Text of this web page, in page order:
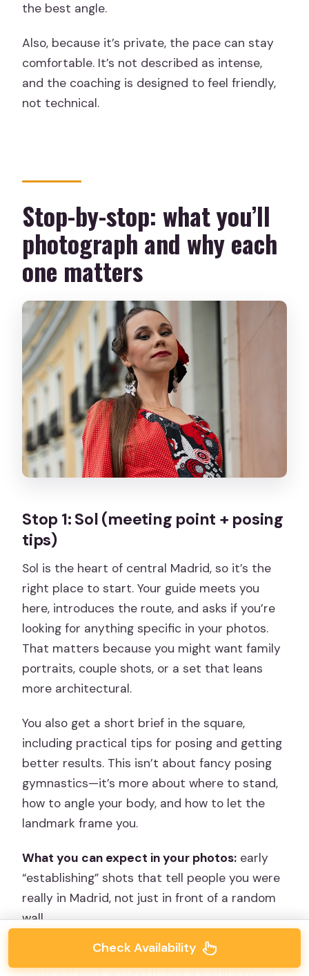
the best angle.
Also, because it’s private, the pace can stay
comfortable. It’s not described as intense,
and the coaching is designed to feel friendly,
not technical.
Stop-by-stop: what you’ll
photograph and why each
one matters
Stop 1: Sol (meeting point + posing
tips)
Sol is the heart of central Madrid, so it’s the
right place to start. Your guide meets you
here, introduces the route, and asks if you’re
looking for anything specific in your photos.
That matters because you might want family
portraits, couple shots, or a set that leans
more architectural.
You also get a short brief in the square,
including practical tips for posing and getting
better results. This isn’t about fancy posing
gymnastics—it’s more about where to stand,
how to angle your body, and how to let the
landmark frame you.
What you can expect in your photos: early
“establishing” shots that tell people you were
really in Madrid, not just in front of a random
wall.
Potential drawback:Sol is crowded. Your
guide will work around it, but it’s still a place
Check Availability